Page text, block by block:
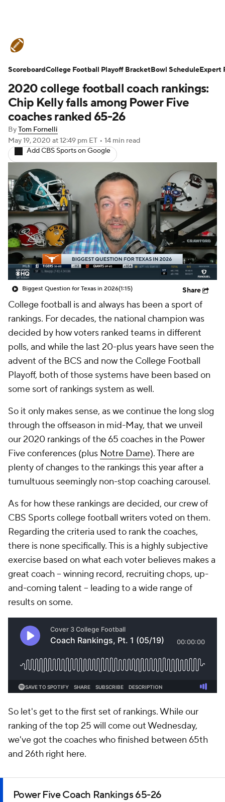
Schedule Rankings Standings
Expert Picks Odds Bowl Schedule
Teams Stats Watch CFB Live
Signing Day Transfer Portal
2026 Top Recruits
2025 Top Classes
College Football Betting Players
College Shop StubHub
2020 college football coach rankings:
Chip Kelly falls among Power Five
coaches ranked 65-26
ByTom Fornelli
May 19, 2020 at 12:49 pm ET • 14 min read
Add CBS Sports on Google
Biggest Question for Texas in 2026(1:15) Share
College football is and always has been a sport of
rankings. For decades, the national champion was
decided by how voters ranked teams in different
polls, and while the last 20-plus years have seen the
advent of the BCS and now the College Football
Playoff, both of those systems have been based on
some sort of rankings system as well.
So it only makes sense, as we continue the long slog
through the offseason in mid-May, that we unveil
our 2020 rankings of the 65 coaches in the Power
Five conferences (plus Notre Dame). There are
plenty of changes to the rankings this year after a
tumultuous seemingly non-stop coaching carousel.
As for how these rankings are decided, our crew of
CBS Sports college football writers voted on them.
Regarding the criteria used to rank the coaches,
there is none specifically. This is a highly subjective
exercise based on what each voter believes makes a
great coach -- winning record, recruiting chops, up-
and-coming talent -- leading to a wide range of
results on some.
So let's get to the first set of rankings. While our
ranking of the top 25 will come out Wednesday,
we've got the coaches who finished between 65th
and 26th right here.
Power Five Coach Rankings 65-26
ScoreboardCollege Football Playoff BracketBowl ScheduleExpert